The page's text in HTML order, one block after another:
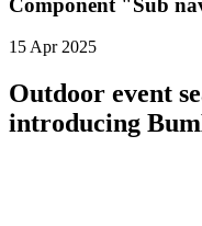
Component "Sub
15 Apr 2025
Outdoor event
introducing